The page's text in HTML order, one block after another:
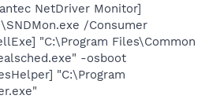
NetDriver Monitor]
/Consumer
"C:\Program Files\Common
-osboot
"C:\Program